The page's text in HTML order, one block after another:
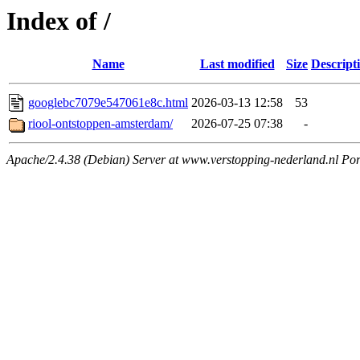
Index of /
Name Last modified Size
googlebc7079e547061e8c.html 2026-03-13 12:58
53
riool-ontstoppen-amsterdam/
2026-07-25 07:38 -
Apache/2.4.38 (Debian) Server at www.verstopping-nederland.nl